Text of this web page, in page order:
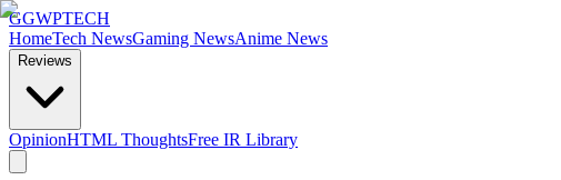
GGWPTECH
HomeTech NewsGaming NewsAnime News
Reviews
OpinionHTML ThoughtsFree IR Library